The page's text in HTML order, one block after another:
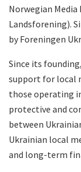
Norwegian Media
Landsforening).
by Foreningen
Since its
support for local
those operating
protective and
between
Ukrainian local
and long-term